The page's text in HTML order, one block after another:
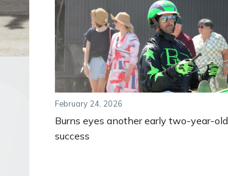
February 24, 2026
Burns eyes another early two-year-old
success